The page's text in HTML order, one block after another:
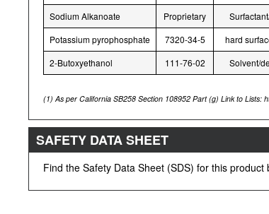
Sodium Alkanoate
Proprietary
Potassium pyrophosphate
7320-34-5 hard
2-Butoxyethanol
111-76-02 Solvent/
(1) As per California SB258 Section 108952 Part (g) Link to Lists:
SAFETY DATA SHEET
Find the Safety Data Sheet (SDS) for this